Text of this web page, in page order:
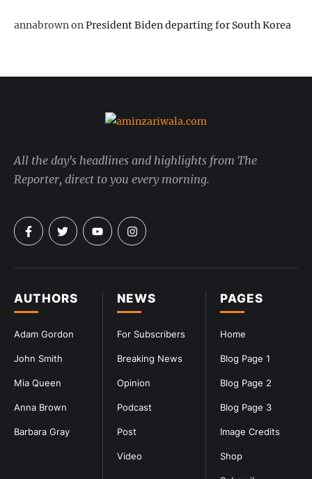
annabrownonPresident Biden departing for South Korea
PAGES
Home
Blog Page 1
Blog Page 2
Blog Page 3
Image Credits
Shop
NEWS
For Subscribers
Breaking News
Opinion
Podcast
Post
Video
AUTHORS
Adam Gordon
John Smith
Mia Queen
Anna Brown
Barbara Gray
All the day's headlines and highlights from The
Reporter, direct to you every morning.